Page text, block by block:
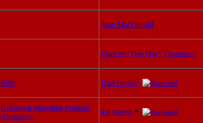
Joan MacDonald
Darlene "Dee Dee" Thompson
Rifle Kim Gruber
Unknown Marching Position
(Drumline)
Ed Devlin *